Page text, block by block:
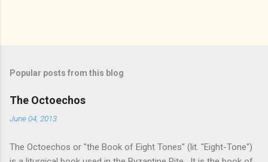
Popular posts from this blog
The Octoechos
June 04, 2013
The Octoechos or "the Book of Eight Tones" (lit. "Eight-Tone")